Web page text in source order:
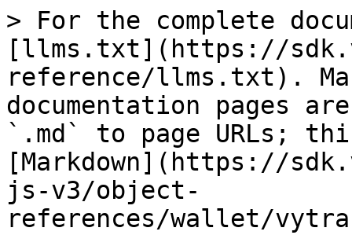
> For the complete
[llms.txt](https://
reference/llms.txt).
documentation pages
`.md` to page URLs;
[Markdown](https://
js-v3/object-
references/wallet/